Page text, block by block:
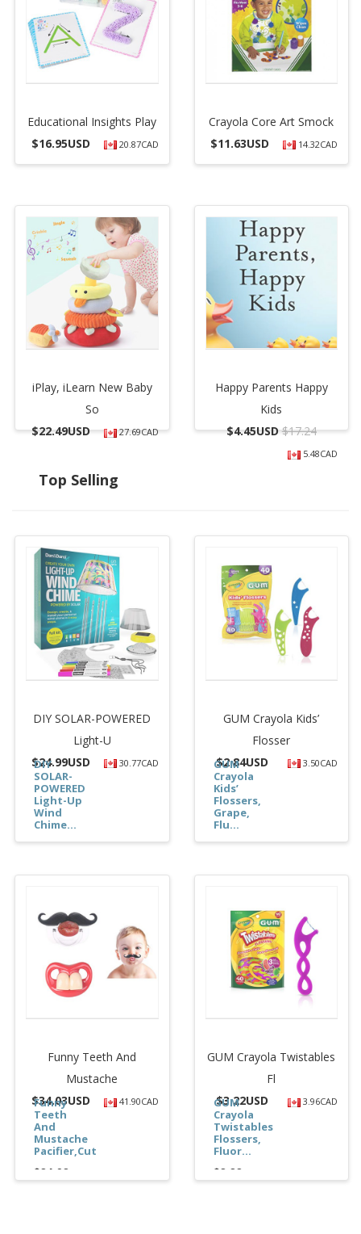
Educational Insights Play
$16.95USD 20.87CAD
Crayola Core Art Smock
$11.63USD 14.32CAD
iPlay, iLearn New Baby
So
$22.49USD 27.69CAD
Happy Parents Happy
Kids
$4.45USD$17.24
5.48CAD
Top Selling
DIY SOLAR-POWERED
Light-U
$24.99USD 30.77CAD
DIY
SOLAR-
POWERED
Light-Up
Wind
Chime...
$24.99
GUM Crayola Kids’
Flosser
$2.84USD 3.50CAD
GUM
Crayola
Kids’
Flossers,
Grape,
Flu...
$2.84
Funny Teeth And
Mustache
$34.03USD 41.90CAD
Funny
Teeth
And
Mustache
Pacifier,Cute...
$34.03
GUM Crayola Twistables
Fl
$3.22USD 3.96CAD
GUM
Crayola
Twistables
Flossers,
Fluor...
$3.22